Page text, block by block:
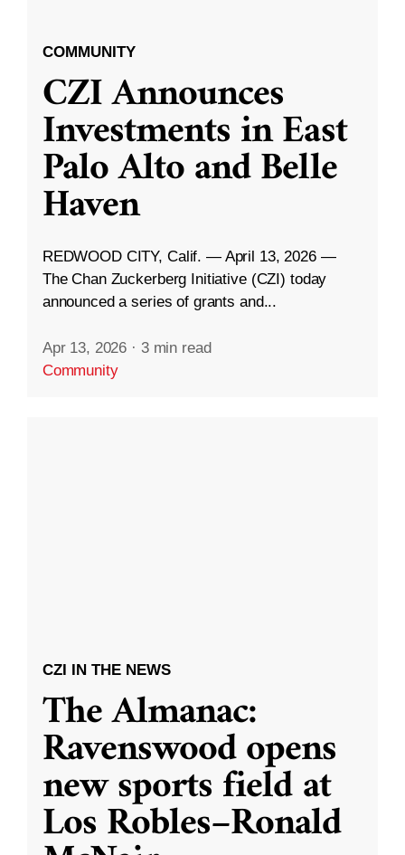
COMMUNITY
CZI Announces
Investments in East
Palo Alto and Belle
Haven
REDWOOD CITY, Calif. — April 13, 2026 —
The Chan Zuckerberg Initiative (CZI) today
announced a series of grants and...
Apr 13, 2026 · 3 min read
Community
CZI IN THE NEWS
The Almanac:
Ravenswood opens
new sports field at
Los Robles–Ronald